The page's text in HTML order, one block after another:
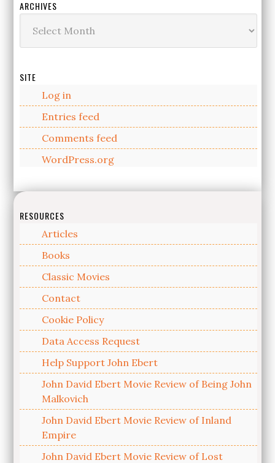
ARCHIVES
SITE
Log in
Entries feed
Comments feed
WordPress.org
RESOURCES
Articles
Books
Classic Movies
Contact
Cookie Policy
Data Access Request
Help Support John Ebert
John David Ebert Movie Review of Being John
Malkovich
John David Ebert Movie Review of Inland
Empire
John David Ebert Movie Review of Lost